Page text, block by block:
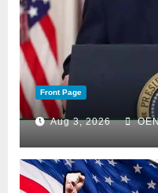
Front Page
Aug 3, 2026